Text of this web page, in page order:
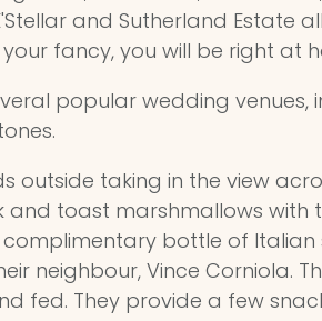
and Sutherland Estate
your fancy, you will be right at
popular wedding venues,
outside taking in the view
and toast marshmallows with
complimentary bottle of Italian
neighbour, Vince Corniola.
fed. They provide a few